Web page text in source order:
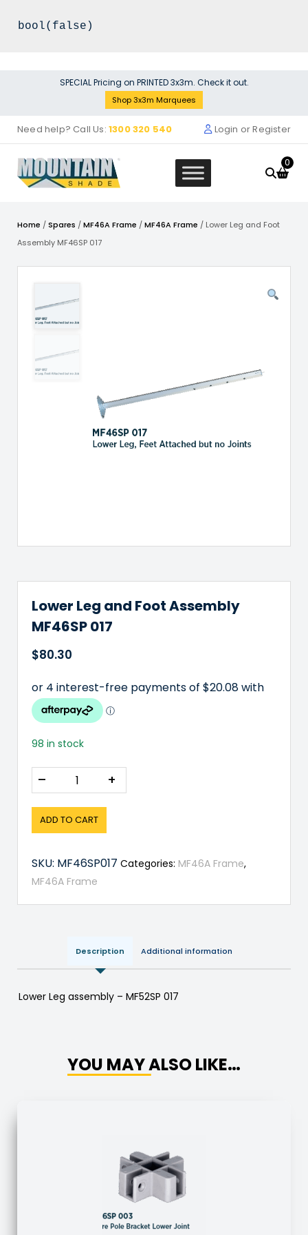
SPECIAL Pricing on PRINTED 3x3m. Check it out.
Shop 3x3m Marquees
Need help? Call Us: 1300 320 540 Login or Register
0
Home /Spares /MF46A Frame /MF46A Frame / Lower Leg and Foot
Assembly MF46SP 017
Lower Leg and Foot Assembly
MF46SP 017
$80.30
98 in stock
– +
ADD TO CART
SKU: MF46SP017 Categories: MF46A Frame,
MF46A Frame
Description Additional information
Lower Leg assembly – MF52SP 017
YOU MAY ALSO LIKE…